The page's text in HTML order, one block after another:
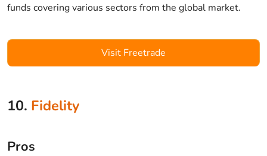
funds covering various sectors from the global market.
Visit Freetrade
10. Fidelity
Pros